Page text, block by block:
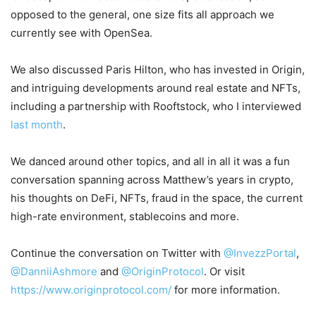
opposed to the general, one size fits all approach we
currently see with OpenSea.
We also discussed Paris Hilton, who has invested in Origin,
and intriguing developments around real estate and NFTs,
including a partnership with Rooftstock, who I interviewed
last month.
We danced around other topics, and all in all it was a fun
conversation spanning across Matthew’s years in crypto,
his thoughts on DeFi, NFTs, fraud in the space, the current
high-rate environment, stablecoins and more.
Continue the conversation on Twitter with @InvezzPortal,
@DanniiAshmore and @OriginProtocol. Or visit
https://www.originprotocol.com/ for more information.